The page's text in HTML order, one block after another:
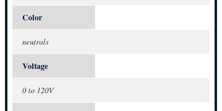
Color
neutrals
Voltage
0 to 120V